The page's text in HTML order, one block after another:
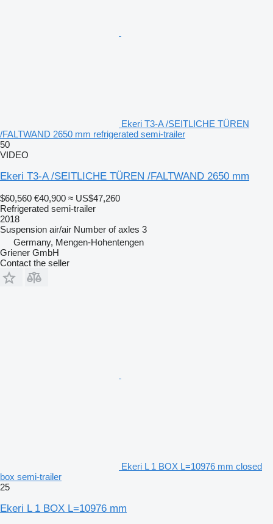
Ekeri T3-A /SEITLICHE TÜREN
/FALTWAND 2650 mm refrigerated semi-trailer
50
VIDEO
Ekeri T3-A /SEITLICHE TÜREN /FALTWAND 2650 mm
$60,560 €40,900 ≈ US$47,260
Refrigerated semi-trailer
2018
Suspension air/air Number of axles 3
Germany, Mengen-Hohentengen
Griener GmbH
Contact the seller
Ekeri L 1 BOX L=10976 mm closed
box semi-trailer
25
Ekeri L 1 BOX L=10976 mm